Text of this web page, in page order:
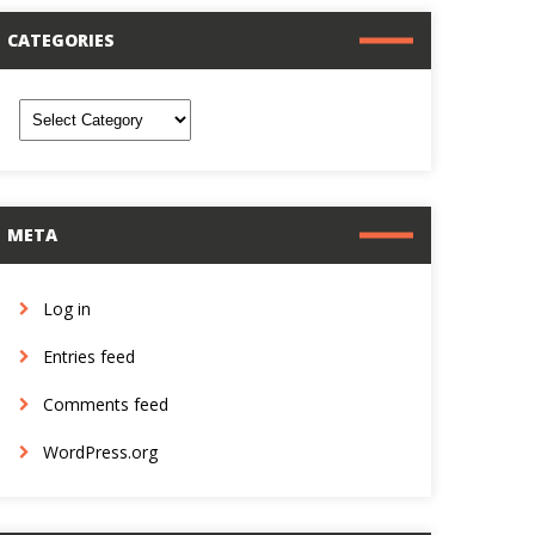
CATEGORIES
META
Log in
Entries feed
Comments feed
WordPress.org